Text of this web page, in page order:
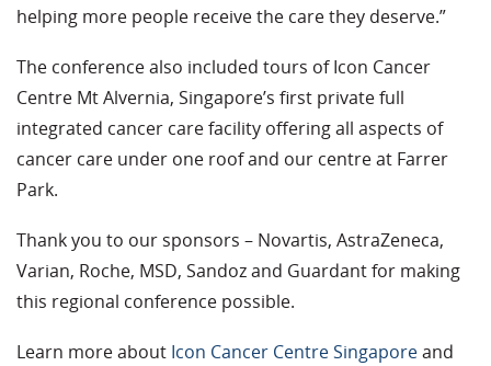
helping more people receive the care they deserve.”
The conference also included tours of Icon Cancer
Centre Mt Alvernia, Singapore’s first private full
integrated cancer care facility offering all aspects of
cancer care under one roof and our centre at Farrer
Park.
Thank you to our sponsors – Novartis, AstraZeneca,
Varian, Roche, MSD, Sandoz and Guardant for making
this regional conference possible.
Learn more about Icon Cancer Centre Singaporeand